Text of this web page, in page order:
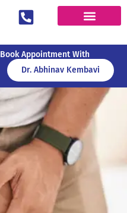
Book Appointment With
Dr. Abhinav Kembavi